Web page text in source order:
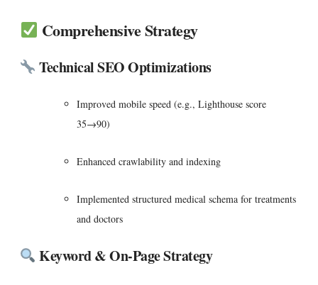
Comprehensive Strategy
Technical SEO Optimizations
Improved mobile speed (e.g., Lighthouse score
35→90)
Enhanced crawlability and indexing
Implemented structured medical schema for treatments
and doctors
Keyword & On‑Page Strategy